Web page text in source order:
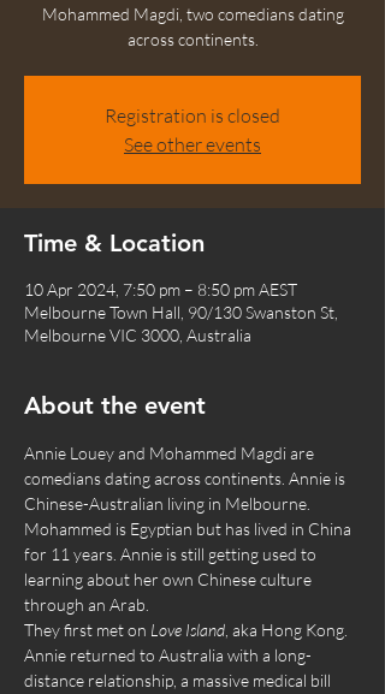
Mohammed Magdi, two comedians dating
across continents.
Registration is closed
See other events
Time & Location
10 Apr 2024, 7:50 pm – 8:50 pm AEST
Melbourne Town Hall, 90/130 Swanston St,
Melbourne VIC 3000, Australia
About the event
Annie Louey and Mohammed Magdi are
comedians dating across continents. Annie is
Chinese-Australian living in Melbourne.
Mohammed is Egyptian but has lived in China
for 11 years. Annie is still getting used to
learning about her own Chinese culture
through an Arab.
They first met on Love Island , aka Hong Kong.
Annie returned to Australia with a long-
distance relationship, a massive medical bill